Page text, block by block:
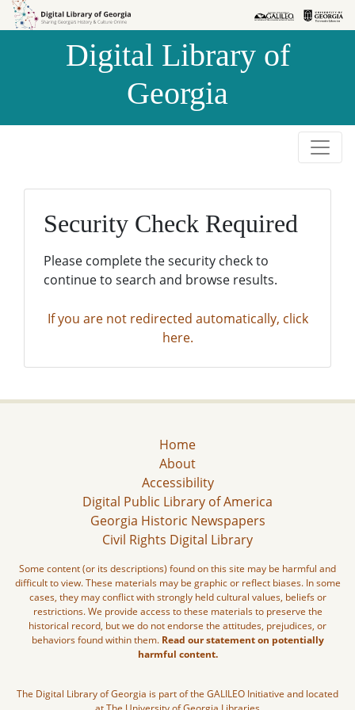
Skip to
Skip to
Digital Library of
Georgia
Security Check Required
Please complete the security check to
continue to search and browse results.
If you are not redirected automatically, click
here.
Home
About
Accessibility
Digital Public Library of America
Georgia Historic Newspapers
Civil Rights Digital Library
Some content (or its descriptions) found on this site may be harmful and
difficult to view. These materials may be graphic or reflect biases. In some
cases, they may conflict with strongly held cultural values, beliefs or
restrictions. We provide access to these materials to preserve the
historical record, but we do not endorse the attitudes, prejudices, or
behaviors found within them. Read our statement on potentially
harmful content.
The Digital Library of Georgia is part of the GALILEO Initiative and located